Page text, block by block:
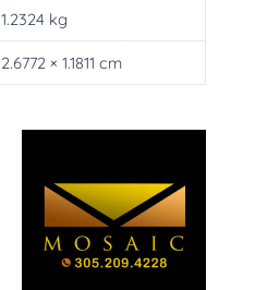
1.2324 kg
2.6772 × 1.1811 cm